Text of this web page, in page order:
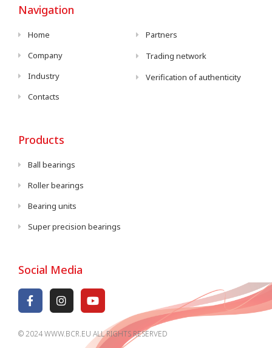
Navigation
Home
Company
Industry
Contacts
Partners
Trading network
Verification of authenticity
Products
Ball bearings
Roller bearings
Bearing units
Super precision bearings
Social Media
© 2024 WWW.BCR.EU ALL RIGHTS RESERVED​